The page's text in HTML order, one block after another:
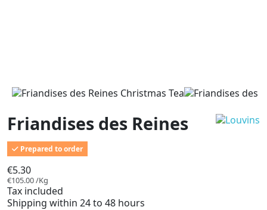
Friandises des Reines
Prepared to order
€5.30
€105.00 /Kg
Tax included
Shipping within 24 to 48 hours